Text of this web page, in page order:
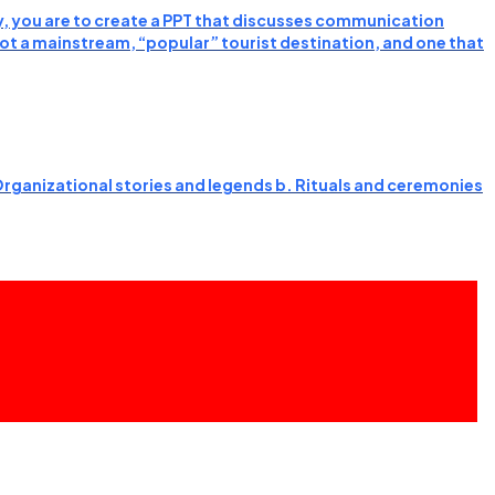
are to create a PPT that discusses communication
a mainstream, “popular” tourist destination, and one that
stories and legends b. Rituals and ceremonies